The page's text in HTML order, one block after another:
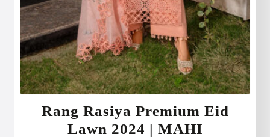
Rang Rasiya Premium Eid
Lawn 2024 | MAHI